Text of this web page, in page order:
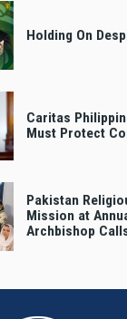
Holding On
Caritas
Must Protect
Pakistan
Mission at
Archbishop